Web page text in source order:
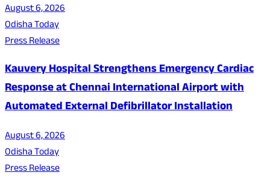
August 6, 2026
Odisha Today
Press Release
Kauvery Hospital Strengthens Emergency Cardiac
Response at Chennai International Airport with
Automated External Defibrillator Installation
August 6, 2026
Odisha Today
Press Release